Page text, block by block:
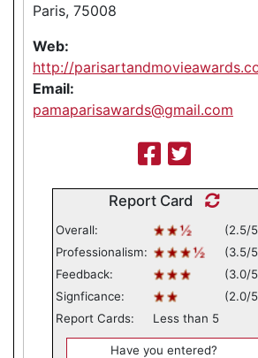
Paris, 75008
Web:
http://
Email:
pamaparisawards@gmail.com
Report Card
Overall:
(2.5/
Professionalism:
(3.5/
Feedback:
(3.0/
Signficance:
(2.0/
Report Cards:
Less than 5
Have you entered?